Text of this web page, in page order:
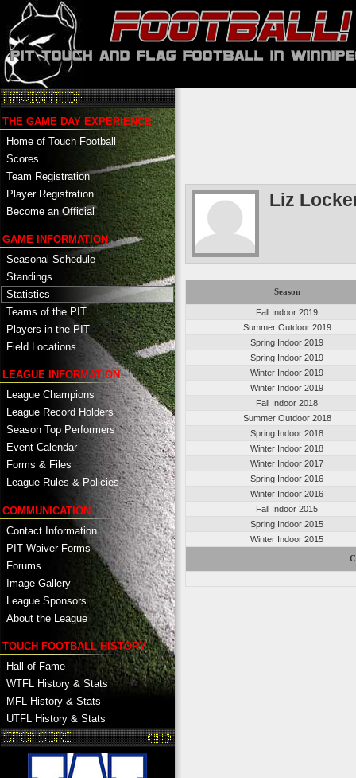
THE GAME DAY EXPERIENCE
Home of Touch Football
Scores
Team Registration
Player Registration
Become an Official
GAME INFORMATION
Seasonal Schedule
Standings
Statistics
Teams of the PIT
Players in the PIT
Field Locations
LEAGUE INFORMATION
League Champions
League Record Holders
Season Top Performers
Event Calendar
Forms & Files
League Rules & Policies
COMMUNICATION
Contact Information
PIT Waiver Forms
Forums
Image Gallery
League Sponsors
About the League
TOUCH FOOTBALL HISTORY
Hall of Fame
WTFL History & Stats
MFL History & Stats
UTFL History & Stats
Liz
Season
Fall Indoor 2019
Summer Outdoor 2019
Spring Indoor 2019
Spring Indoor 2019
Winter Indoor 2019
Winter Indoor 2019
Fall Indoor 2018
Summer Outdoor 2018
Spring Indoor 2018
Winter Indoor 2018
Winter Indoor 2017
Spring Indoor 2016
Winter Indoor 2016
Fall Indoor 2015
Spring Indoor 2015
Winter Indoor 2015